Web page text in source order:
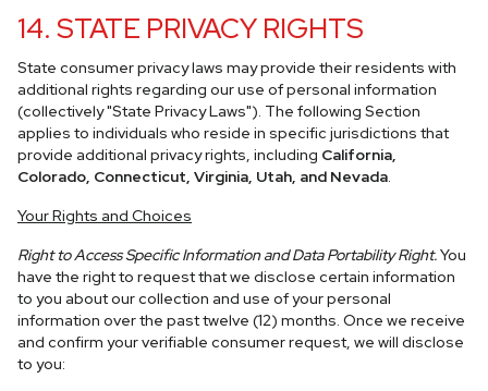
14. STATE PRIVACY RIGHTS
State consumer privacy laws may provide their residents with
additional rights regarding our use of personal information
(collectively "State Privacy Laws"). The following Section
applies to individuals who reside in specific jurisdictions that
provide additional privacy rights, including California,
Colorado, Connecticut, Virginia, Utah, and Nevada.
Your Rights and Choices
Right to Access Specific Information and Data Portability Right.You
have the right to request that we disclose certain information
to you about our collection and use of your personal
information over the past twelve (12) months. Once we receive
and confirm your verifiable consumer request, we will disclose
to you: